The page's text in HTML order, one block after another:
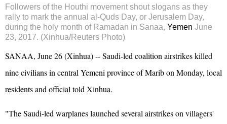
Followers of the Houthi movement shout slogans as they
rally to mark the annual al-Quds Day, or Jerusalem Day,
during the holy month of Ramadan in Sanaa, Yemen June
23, 2017. (Xinhua/Reuters Photo)
SANAA, June 26 (Xinhua) -- Saudi-led coalition airstrikes killed
nine civilians in central Yemeni province of Marib on Monday, local
residents and official told Xinhua.
"The Saudi-led warplanes launched several airstrikes on villagers'